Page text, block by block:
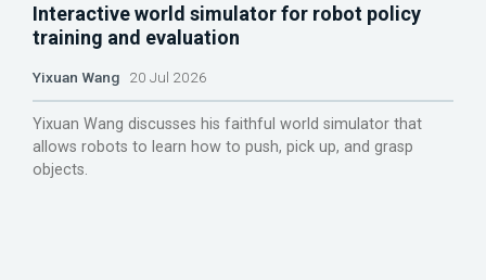
Interactive world simulator for robot policy
training and evaluation
Yixuan Wang 20 Jul 2026
Yixuan Wang discusses his faithful world simulator that
allows robots to learn how to push, pick up, and grasp
objects.